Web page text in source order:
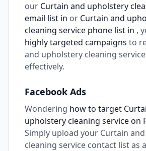
our Curtain and upholstery
email list in or Curtain and
cleaning service phone list in ,
highly targeted campaigns to
and upholstery cleaning
effectively.
Facebook Ads
Wondering how to target
upholstery cleaning service on
Simply upload your Curtain
cleaning service contact list as